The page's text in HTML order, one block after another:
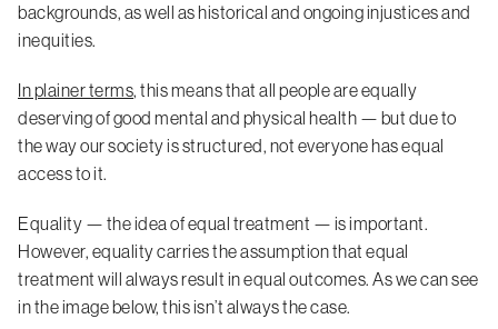
backgrounds, as well as historical and ongoing injustices and
inequities.
In plainer terms, this means that all people are equally
deserving of good mental and physical health — but due to
the way our society is structured, not everyone has equal
access to it.
Equality — the idea of equal treatment — is important.
However, equality carries the assumption that equal
treatment will always result in equal outcomes. As we can see
in the image below, this isn’t always the case.